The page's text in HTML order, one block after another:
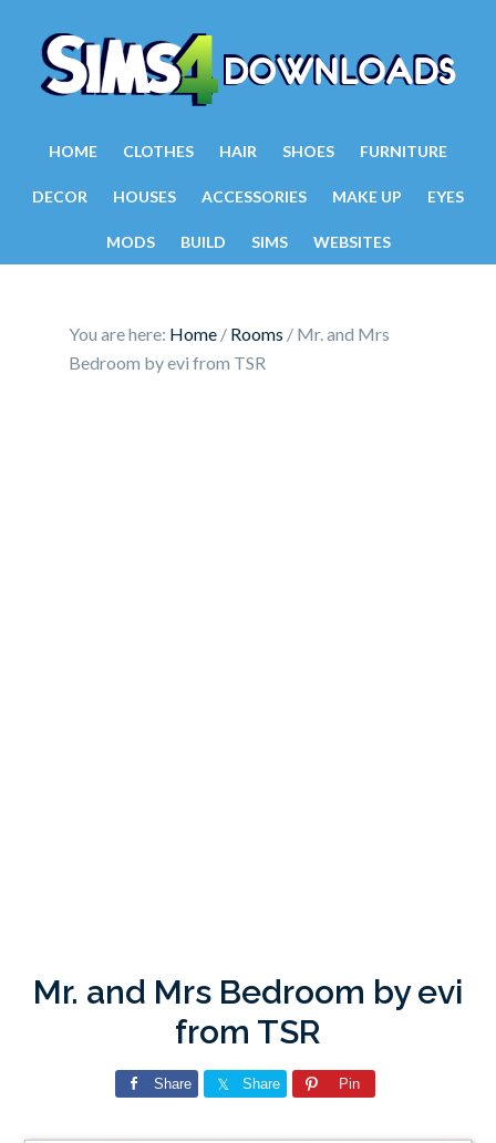
HOME CLOTHES HAIR SHOES FURNITURE
DECOR HOUSES ACCESSORIES MAKE UP EYES
MODS BUILD SIMS WEBSITES
You are here: Home / Rooms / Mr. and Mrs
Bedroom by evi from TSR
Mr. and Mrs Bedroom by evi
from TSR
Share Share Pin